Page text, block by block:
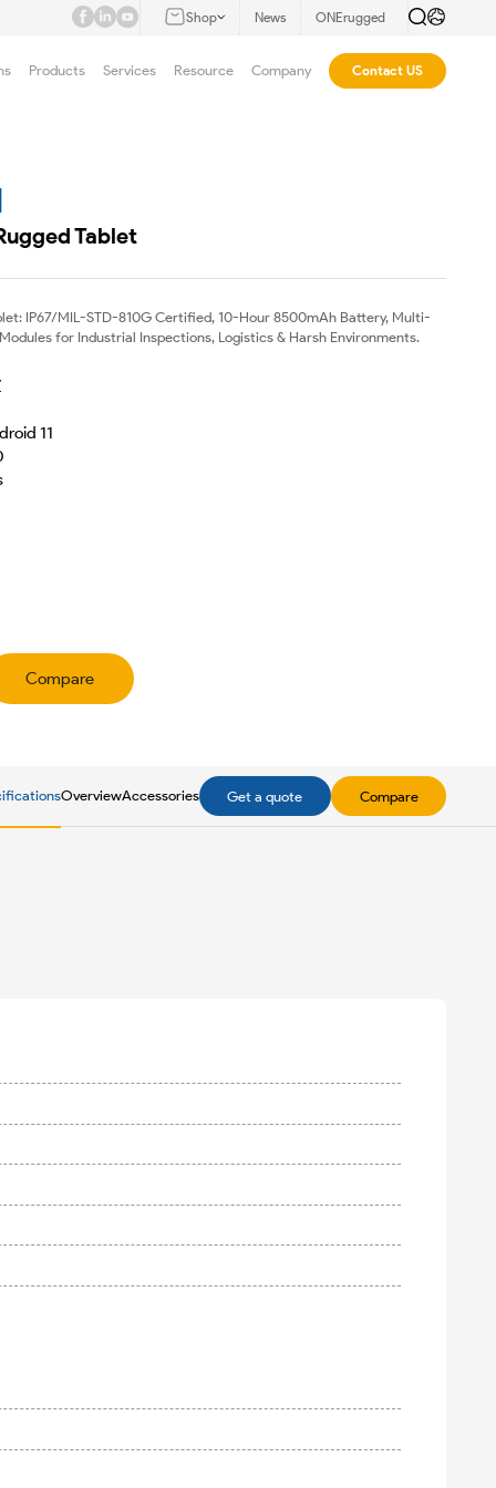
Shop News ONErugged
Products Services Resource Company Contact US
Tablet
IP67/MIL-STD-810G Certified, 10-Hour 8500mAh Battery, Multi-
for Industrial Inspections, Logistics & Harsh Environments.
11
Compare
OverviewAccessories Get a quote Compare